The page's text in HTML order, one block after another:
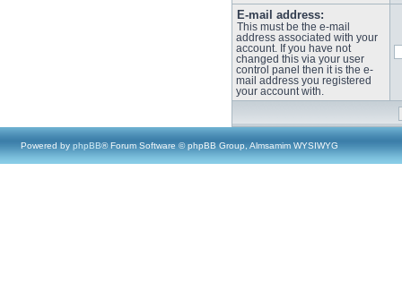
E-mail address:
This must be the e-mail
address associated with your
account. If you have not
changed this via your user
control panel then it is the e-
mail address you registered
your account with.
Powered by phpBB® Forum Software © phpBB Group, Almsamim WYSIWYG